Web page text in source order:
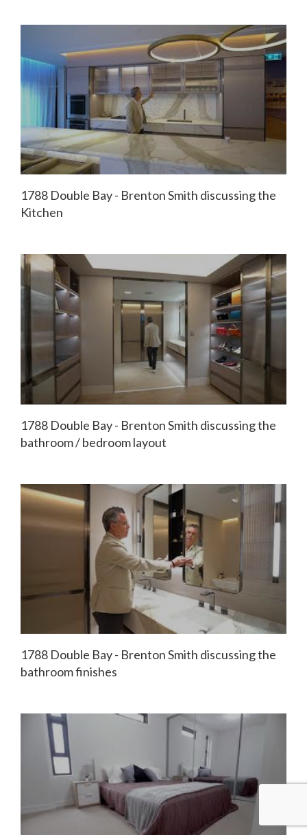
1788 Double Bay - Brenton Smith discussing the
Kitchen
1788 Double Bay - Brenton Smith discussing the
bathroom / bedroom layout
1788 Double Bay - Brenton Smith discussing the
bathroom finishes